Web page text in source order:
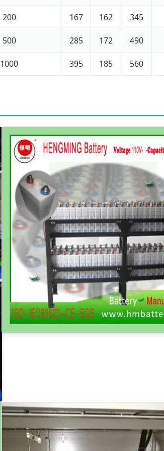
200 167 162 345
500 285 172 490
1000 395 185 560